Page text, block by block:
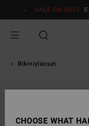
Information
SALE ON SALE
Bikiniyläosat
CHOOSE WHAT